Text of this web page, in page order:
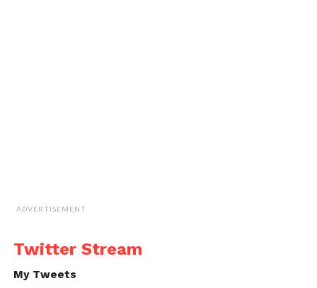
ADVERTISEMENT
Twitter Stream
My Tweets